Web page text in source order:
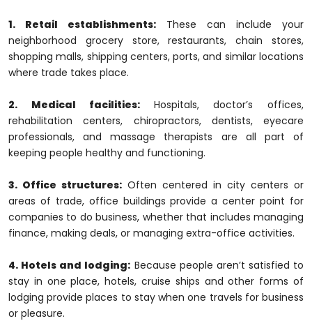
1. Retail establishments: These can include your
neighborhood grocery store, restaurants, chain stores,
shopping malls, shipping centers, ports, and similar locations
where trade takes place.
2. Medical facilities: Hospitals, doctor’s offices,
rehabilitation centers, chiropractors, dentists, eyecare
professionals, and massage therapists are all part of
keeping people healthy and functioning.
3. Office structures: Often centered in city centers or
areas of trade, office buildings provide a center point for
companies to do business, whether that includes managing
finance, making deals, or managing extra-office activities.
4. Hotels and lodging: Because people aren’t satisfied to
stay in one place, hotels, cruise ships and other forms of
lodging provide places to stay when one travels for business
or pleasure.